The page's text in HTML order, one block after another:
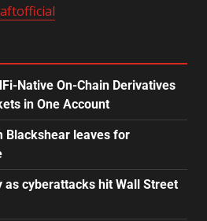
Native On-Chain Derivatives
in One Account
Blackshear leaves for
as cyberattacks hit Wall Street